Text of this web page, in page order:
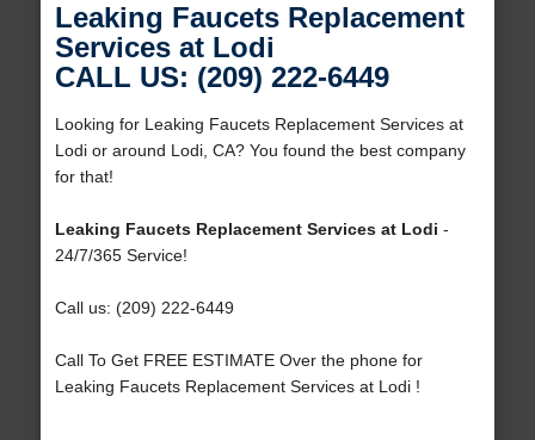
Leaking Faucets Replacement
Services at Lodi
CALL US: (209) 222-6449
Looking for Leaking Faucets Replacement Services at
Lodi or around Lodi, CA? You found the best company
for that!
Leaking Faucets Replacement Services at Lodi -
24/7/365 Service!
Call us: (209) 222-6449
Call To Get FREE ESTIMATE Over the phone for
Leaking Faucets Replacement Services at Lodi !